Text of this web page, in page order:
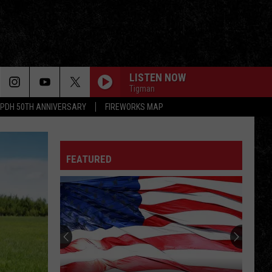
50TH ANNIVERSARY FIREWORKS MAP
LISTEN NOW
Tigman
Experience
ALL ALONG THE WATCHTOWER
Aerosmith
CRYIN
Aerosmith
Get A Grip
Fleetwood
Mac
RHIANNON
Fleetwood Mac
Fleetwood Mac
Rolling
SYMPATHY FOR THE DEVIL
Rolling Stones
FEATURED